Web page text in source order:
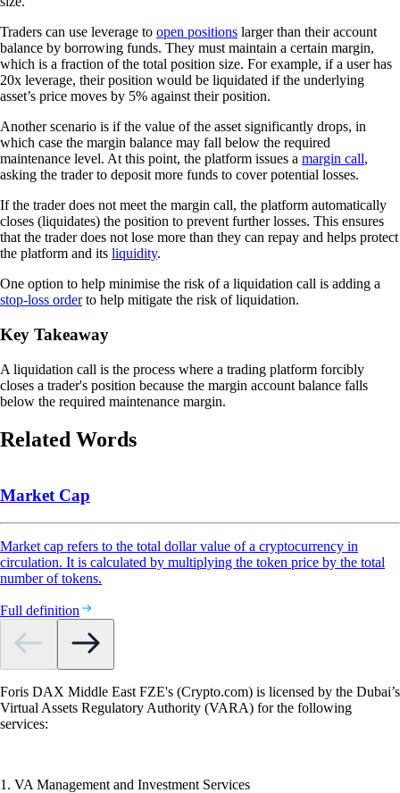
Traders can use leverage to open positions larger than their account
balance by borrowing funds. They must maintain a certain margin,
which is a fraction of the total position size. For example, if a user has
20x leverage, their position would be liquidated if the underlying
asset’s price moves by 5% against their position.
Another scenario is if the value of the asset significantly drops, in
which case the margin balance may fall below the required
maintenance level. At this point, the platform issues a margin call,
asking the trader to deposit more funds to cover potential losses.
If the trader does not meet the margin call, the platform automatically
closes (liquidates) the position to prevent further losses. This ensures
that the trader does not lose more than they can repay and helps protect
the platform and its liquidity.
One option to help minimise the risk of a liquidation call is adding a
stop-loss orderto help mitigate the risk of liquidation.
Key Takeaway
A liquidation call is the process where a trading platform forcibly
closes a trader's position because the margin account balance falls
below the required maintenance margin.
Related Words
Market Cap
Market cap refers to the total dollar value of a cryptocurrency in
circulation. It is calculated by multiplying the token price by the total
number of tokens.
Full definition
Foris DAX Middle East FZE's (Crypto.com) is licensed by the Dubai’s
Virtual Assets Regulatory Authority (VARA) for the following
services:
1. VA Management and Investment Services